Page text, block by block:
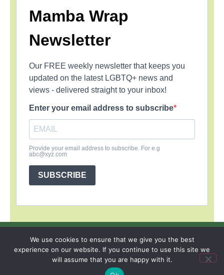
Mamba Wrap
Newsletter
Our FREE weekly newsletter that keeps you
updated on the latest LGBTQ+ news and
views - delivered straight to your inbox!
Enter your email address to subscribe
Provide your email address to subscribe. For e.g
abc@xyz.com
SUBSCRIBE
SIGN UP PRIVACY POLICY RSS FEEDS
Copyright © 2026 MambaOnline
We use cookies to ensure that we give you the best
experience on our website. If you continue to use this site we
will assume that you are happy with it.